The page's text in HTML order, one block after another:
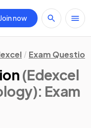
Join now
Exam
(Edexcel
: Exam